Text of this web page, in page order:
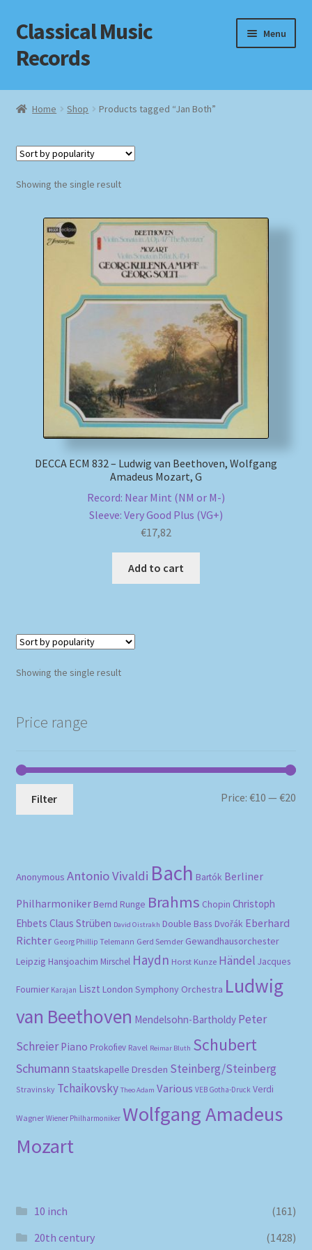
Skip
to
navigation
Skip
to
content
Classical Music
Records
Menu
Home
Checkout
Homepage
MusicFinder
My account
Newsletter
Payment Methods
Review Authenticity
Shipping Methods
Home Shop Products tagged “Jan Both”
Showing the single result
DECCA ECM 832 – Ludwig van Beethoven, Wolfgang
Amadeus Mozart, G
Record: Near Mint (NM or M-)
Sleeve: Very Good Plus (VG+)
€17,82
Add to cart
Showing the single result
Price range
Filter Price:€10 —€20
Anonymous Antonio Vivaldi Bach Bartók Berliner
Philharmoniker Bernd Runge Brahms Chopin Christoph
Ehbets Claus Strüben David Oistrakh Double Bass Dvořák Eberhard
Richter Georg Phillip Telemann Gerd Semder Gewandhausorchester
Leipzig Hansjoachim Mirschel Haydn Horst Kunze Händel Jacques
Fournier Karajan Liszt London Symphony Orchestra Ludwig
van Beethoven Mendelsohn-Bartholdy Peter
Schreier Piano Prokofiev Ravel Reimar Bluth Schubert
Schumann Staatskapelle Dresden Steinberg/Steinberg
Stravinsky Tchaikovsky Theo Adam Various VEB Gotha-Druck Verdi
Wagner Wiener Philharmoniker Wolfgang Amadeus
Mozart
10 inch
(161)
20th century
(1428)